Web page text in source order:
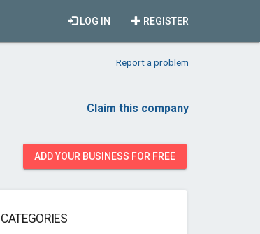
REGISTER
LOG IN
Report a problem
Claim this company
ADD YOUR BUSINESS FOR FREE
CATEGORIES